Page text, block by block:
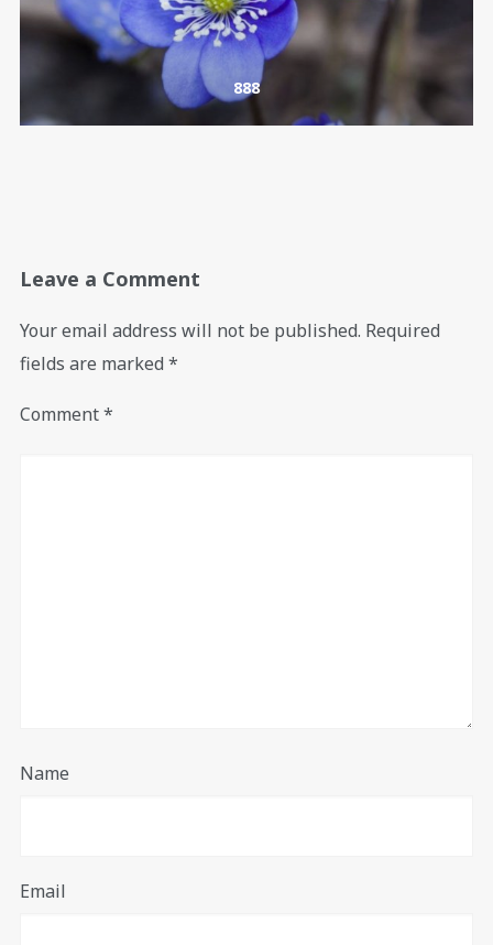
888
Leave a Comment
Your email address will not be published. Required
fields are marked *
Comment*
Name
Email